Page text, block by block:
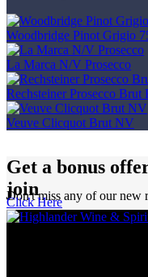
Woodbridge Pinot Grigio
La Marca N/V Prosecco
Rechsteiner Prosecco Brut
Veuve Clicquot Brut NV
Get a bonus
join
Don't miss any of our new
Click Here